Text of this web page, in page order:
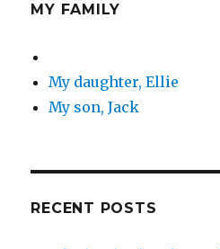
MY FAMILY
My daughter, Ellie
My son, Jack
RECENT POSTS